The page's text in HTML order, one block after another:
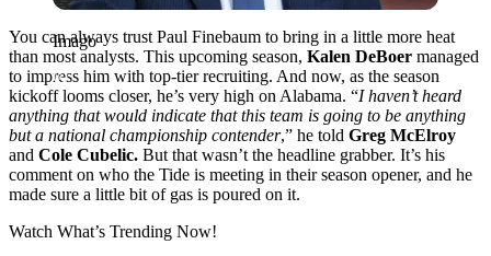
Imago
You can always trust Paul Finebaum to bring in a little more heat
than most analysts. This upcoming season, Kalen DeBoer managed
to impress him with top-tier recruiting. And now, as the season
kickoff looms closer, he’s very high on Alabama. “Ihaven’t heard
anything that would indicate that this team is going to be anything
but a national championship contender,” he told Greg McElroy
and Cole Cubelic. But that wasn’t the headline grabber. It’s his
comment on who the Tide is meeting in their season opener, and he
made sure a little bit of gas is poured on it.
Watch What’s Trending Now!